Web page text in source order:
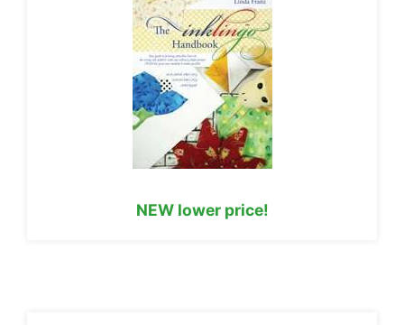
NEW lower price!